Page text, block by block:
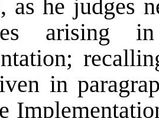
as he judges
arising
in